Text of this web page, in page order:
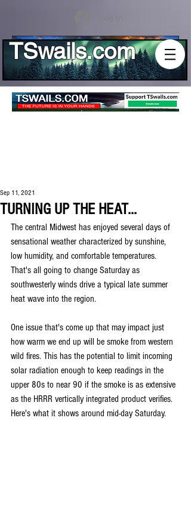
TSwails.com
TURNING UP THE HEAT...
Sep 11, 2021
The central Midwest has enjoyed several days of
sensational weather characterized by sunshine,
low humidity, and comfortable temperatures.
That's all going to change Saturday as
southwesterly winds drive a typical late summer
heat wave into the region.
One issue that's come up that may impact just
how warm we end up will be smoke from western
wild fires. This has the potential to limit incoming
solar radiation enough to keep readings in the
upper 80s to near 90 if the smoke is as extensive
as the HRRR vertically integrated product verifies.
Here's what it shows around mid-day Saturday.